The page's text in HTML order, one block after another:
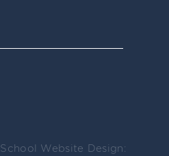
School Website Design: